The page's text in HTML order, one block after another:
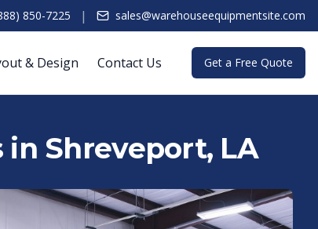
850-7225 | sales@warehouseequipmentsite.com
& Design Contact Us Get a Free Quote
Shreveport, LA